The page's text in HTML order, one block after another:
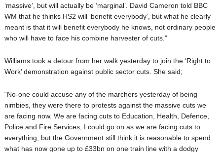
‘massive’, but will actually be ‘marginal’. David Cameron told BBC
WM that he thinks HS2 will ‘benefit everybody’, but what he clearly
meant is that it will benefit everybody he knows, not ordinary people
who will have to face his combine harvester of cuts.”
Williams took a detour from her walk yesterday to join the ‘Right to
Work’ demonstration against public sector cuts. She said;
“No-one could accuse any of the marchers yesterday of being
nimbies, they were there to protests against the massive cuts we
are facing now. We are facing cuts to Education, Health, Defence,
Police and Fire Services, I could go on as we are facing cuts to
everything, but the Government still think it is reasonable to spend
what has now gone up to £33bn on one train line with a dodgy